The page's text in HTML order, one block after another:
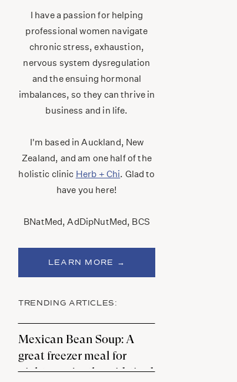
TRENDING ARTICLES:
LEARN MORE →
I have a passion for helping
professional women navigate
chronic stress, exhaustion,
nervous system dysregulation
and the ensuing hormonal
imbalances, so they can thrive in
business and in life.
I'm based in Auckland, New
Zealand, and am one half of the
holistic clinic Herb + Chi. Glad to
have you here!
BNatMed, AdDipNutMed, BCS
Mexican Bean Soup: A
great freezer meal for
nights you’re thyroid-tired